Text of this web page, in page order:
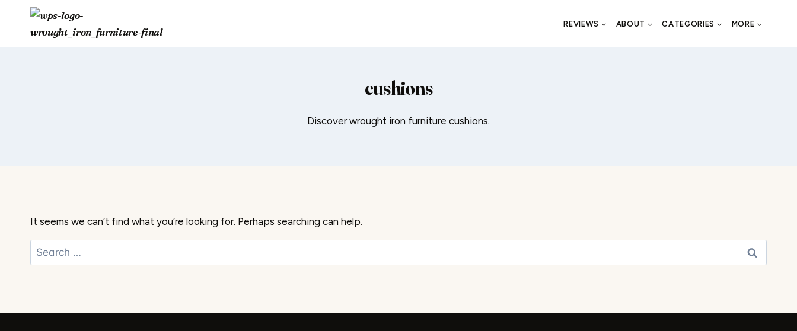
REVIEWS ABOUT CATEGORIES MORE
cushions
Discover wrought iron furniture cushions.
It seems we can’t find what you’re looking for. Perhaps searching can help.
Search
for: